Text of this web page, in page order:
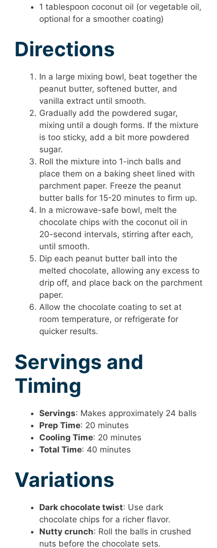
1 tablespoon coconut oil (or vegetable oil,
optional for a smoother coating)
Directions
In a large mixing bowl, beat together the
peanut butter, softened butter, and
vanilla extract until smooth.
Gradually add the powdered sugar,
mixing until a dough forms. If the mixture
is too sticky, add a bit more powdered
sugar.
Roll the mixture into 1-inch balls and
place them on a baking sheet lined with
parchment paper. Freeze the peanut
butter balls for 15-20 minutes to firm up.
In a microwave-safe bowl, melt the
chocolate chips with the coconut oil in
20-second intervals, stirring after each,
until smooth.
Dip each peanut butter ball into the
melted chocolate, allowing any excess to
drip off, and place back on the parchment
paper.
Allow the chocolate coating to set at
room temperature, or refrigerate for
quicker results.
Servings and
Timing
Servings: Makes approximately 24 balls
Prep Time: 20 minutes
Cooling Time: 20 minutes
Total Time: 40 minutes
Variations
Dark chocolate twist: Use dark
chocolate chips for a richer flavor.
Nutty crunch: Roll the balls in crushed
nuts before the chocolate sets.